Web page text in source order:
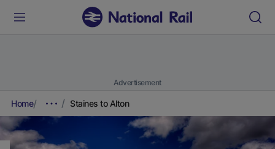
Advertisement
Home Staines to Alton